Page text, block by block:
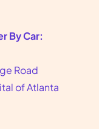
for birth
By Car:
Road
of Atlanta